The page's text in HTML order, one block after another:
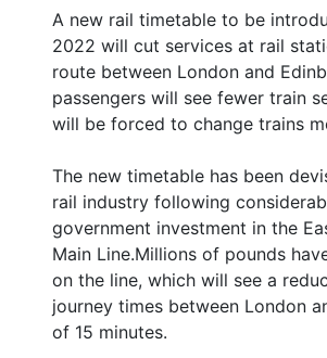
A new rail timetable to be
2022 will cut services at rail
route between London and
passengers will see fewer train
will be forced to change trains
The new timetable has been
rail industry following
government investment in the
Main Line.Millions of pounds
on the line, which will see a
journey times between London
of 15 minutes.